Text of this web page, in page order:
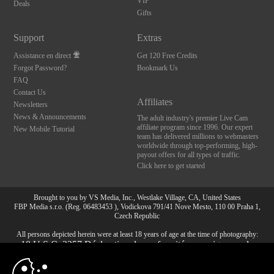
Deals
Gifts
Support
Assistance en direct
Forgot Password?
FAQ
Contact Us
Newsletters
News & Announcements
New Mobile Tutorial
Extras
Get 120 Free Credits
Bookmark Us
Affiliates
The adult industry's premier Live Cam
affiliate program since 1996. Our expert
team has delivered millions to webmasters
worldwide through top-performing, high-
payout offers for all types of traffic.
Click here to get started
Brought to you by VS Media, Inc., Westlake Village, CA, United States
FBP Media s.r.o. (Reg. 06483453 ), Vodickova 791/41 Nove Mesto, 110 00 Praha 1,
Czech Republic
All persons depicted herein were at least 18 years of age at the time of photography:
18 U.S.C. 2257 Déclaration de conformité aux exigences de
10:00